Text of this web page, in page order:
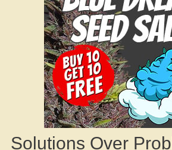
Solutions Over